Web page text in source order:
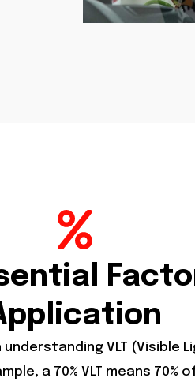
VLT (Visible
a 70% VLT means